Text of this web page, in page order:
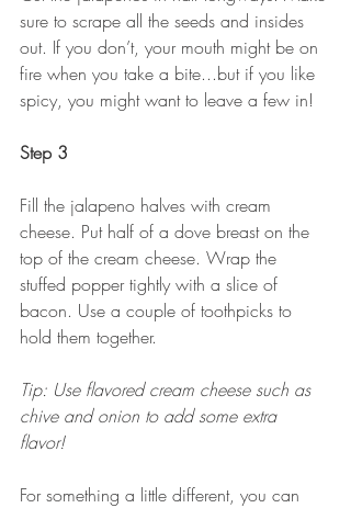
sure to scrape all the seeds and insides
out. If you don’t, your mouth might be on
fire when you take a bite...but if you like
spicy, you might want to leave a few in!
Step 3
Fill the jalapeno halves with cream
cheese. Put half of a dove breast on the
top of the cream cheese. Wrap the
stuffed popper tightly with a slice of
bacon. Use a couple of toothpicks to
hold them together.
Tip: Use flavored cream cheese such as
chive and onion to add some extra
flavor!
For something a little different, you can